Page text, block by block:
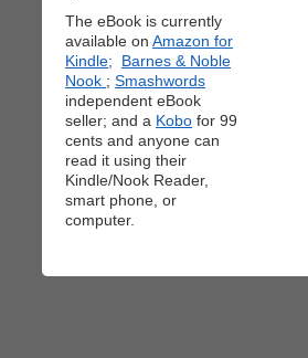
The eBook is currently
available on Amazon for
Kindle;
Barnes & Noble
Nook ; Smashwords
independent eBook
seller; and a Kobo for 99
cents and anyone can
read it using their
Kindle/Nook Reader,
smart phone, or
computer.